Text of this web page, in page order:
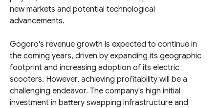
new markets and potential technological
advancements.
Gogoro's revenue growth is expected to continue in
the coming years, driven by expanding its geographic
footprint and increasing adoption of its electric
scooters. However, achieving profitability will be a
challenging endeavor. The company's high initial
investment in battery swapping infrastructure and